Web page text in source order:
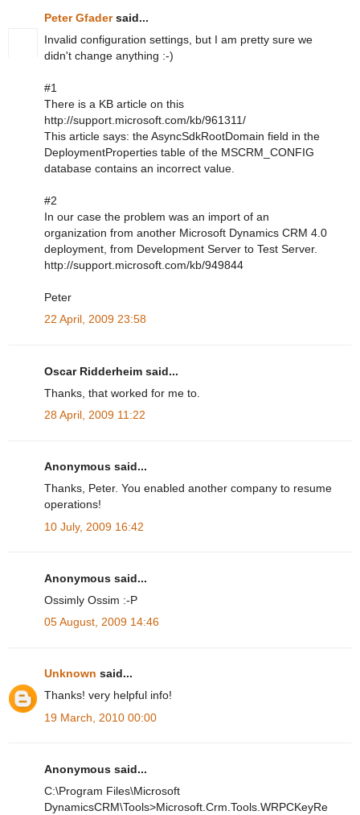
Peter Gfadersaid...
Invalid configuration settings, but I am pretty sure we
didn't change anything :-)
#1
There is a KB article on this
http://support.microsoft.com/kb/961311/
This article says: the AsyncSdkRootDomain field in the
DeploymentProperties table of the MSCRM_CONFIG
database contains an incorrect value.
#2
In our case the problem was an import of an
organization from another Microsoft Dynamics CRM 4.0
deployment, from Development Server to Test Server.
http://support.microsoft.com/kb/949844
Peter
22 April, 2009 23:58
Oscar Ridderheim said...
Thanks, that worked for me to.
28 April, 2009 11:22
Anonymous said...
Thanks, Peter. You enabled another company to resume
operations!
10 July, 2009 16:42
Anonymous said...
Ossimly Ossim :-P
05 August, 2009 14:46
Unknown said...
Thanks! very helpful info!
19 March, 2010 00:00
Anonymous said...
C:\Program Files\Microsoft
DynamicsCRM\Tools>Microsoft.Crm.Tools.WRPCKeyRe